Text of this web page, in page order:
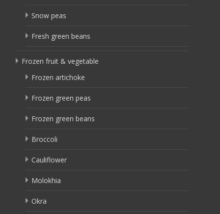
Snow peas
Fresh green beans
Frozen fruit & vegetable
Frozen artichoke
Frozen green peas
Frozen green beans
Broccoli
Cauliflower
Molokhia
Okra